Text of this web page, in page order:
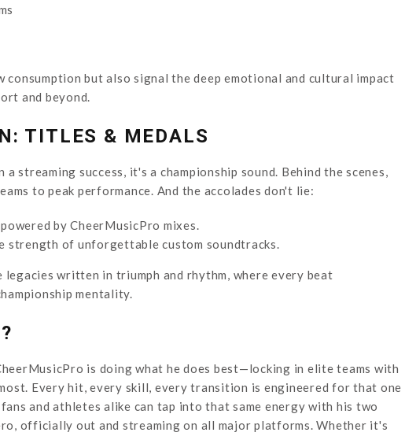
consumption but also signal the deep emotional and cultural impact
and beyond.
TITLES & MEDALS
streaming success, it's a championship sound. Behind the scenes,
to peak performance. And the accolades don't lie:
by CheerMusicPro mixes.
strength of unforgettable custom soundtracks.
written in triumph and rhythm, where every beat
mentality.
is doing what he does best—locking in elite teams with
Every hit, every skill, every transition is engineered for that one
and athletes alike can tap into that same energy with his two
officially out and streaming on all major platforms. Whether it's